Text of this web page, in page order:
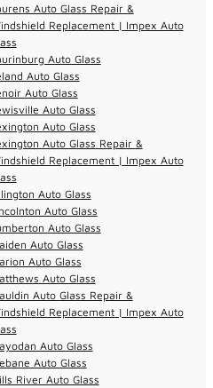
Auto Glass Repair &
Replacement | Impex Auto
Auto Glass
Auto Glass
Auto Glass
Auto Glass
Auto Glass
Auto Glass Repair &
Replacement | Impex Auto
Auto Glass
Auto Glass
Auto Glass
Auto Glass
Auto Glass
Auto Glass
Auto Glass Repair &
Replacement | Impex Auto
Auto Glass
Auto Glass
River Auto Glass